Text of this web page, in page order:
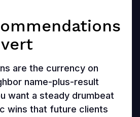
are the currency on
name-plus-result
want a steady drumbeat
wins that future clients